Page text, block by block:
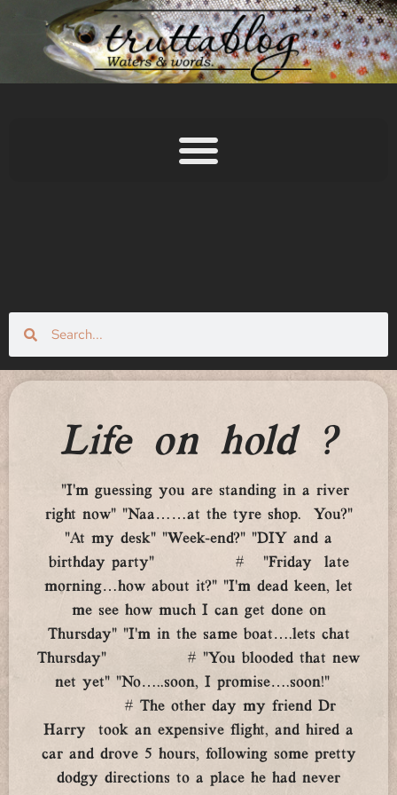
Life on hold ?
“I’m guessing you are standing in a river
right now” “Naa……at the tyre shop. You?”
“At my desk” “Week-end?” “DIY and a
birthday party” # “Friday late
morning…how about it?” “I’m dead keen, let
me see how much I can get done on
Thursday” “I’m in the same boat….lets chat
Thursday” # “You blooded that new
net yet” “No…..soon, I promise….soon!”
# The other day my friend Dr
Harry took an expensive flight, and hired a
car and drove 5 hours, following some pretty
dodgy directions to a place he had never